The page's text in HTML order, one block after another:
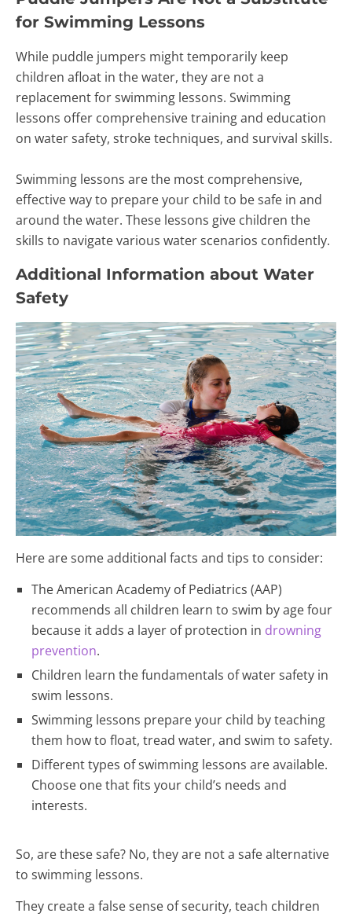
for Swimming Lessons
While puddle jumpers might temporarily keep
children afloat in the water, they are not a
replacement for swimming lessons. Swimming
lessons offer comprehensive training and education
on water safety, stroke techniques, and survival skills.
Swimming lessons are the most comprehensive,
effective way to prepare your child to be safe in and
around the water. These lessons give children the
skills to navigate various water scenarios confidently.
Additional Information about Water
Safety
Here are some additional facts and tips to consider:
The American Academy of Pediatrics (AAP)
recommends all children learn to swim by age four
because it adds a layer of protection in drowning
prevention.
Children learn the fundamentals of water safety in
swim lessons.
Swimming lessons prepare your child by teaching
them how to float, tread water, and swim to safety.
Different types of swimming lessons are available.
Choose one that fits your child’s needs and
interests.
So, are these safe? No, they are not a safe alternative
to swimming lessons.
They create a false sense of security, teach children